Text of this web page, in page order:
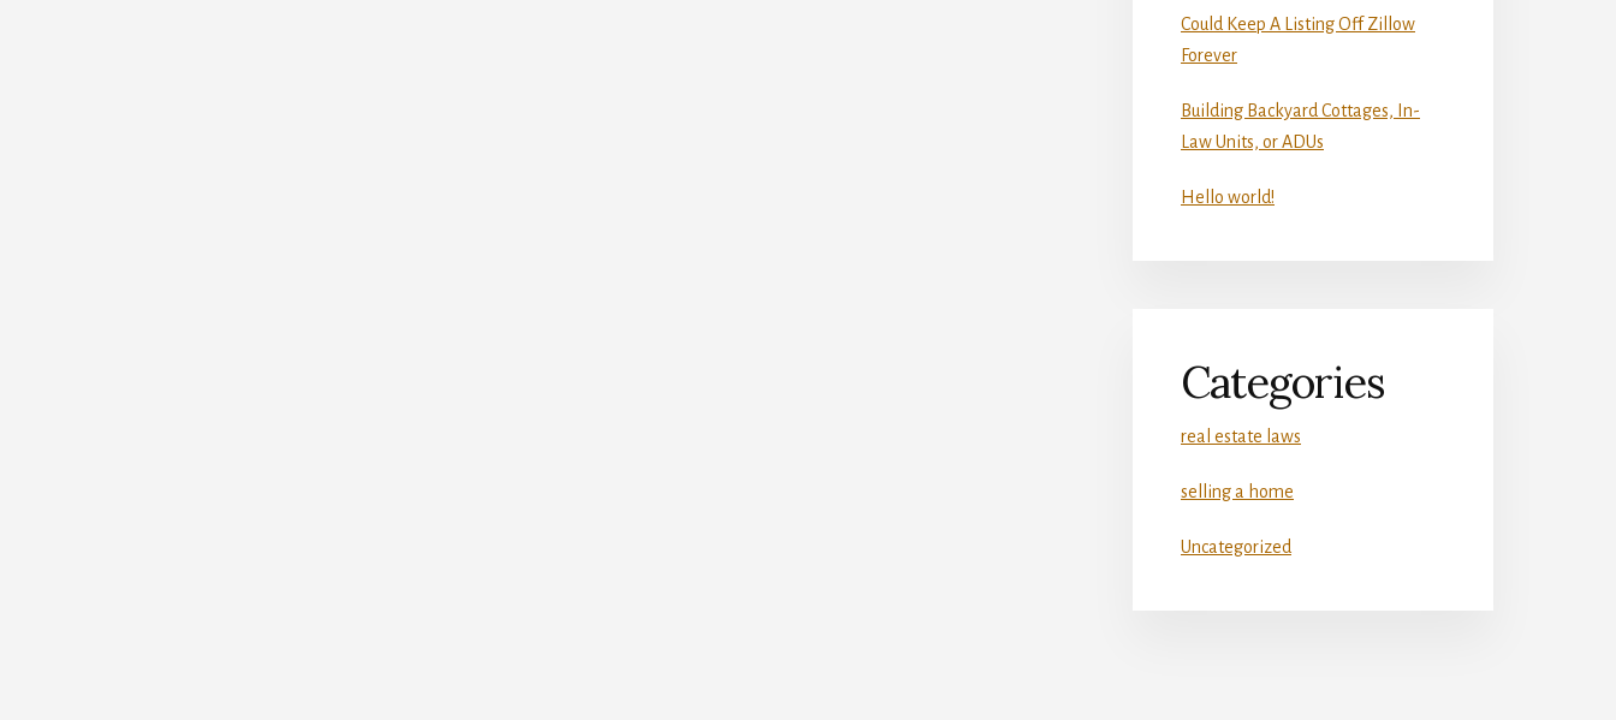
Could Keep A Listing Off Zillow
Forever
Building Backyard Cottages, In-
Law Units, or ADUs
Hello world!
Categories
real estate laws
selling a home
Uncategorized